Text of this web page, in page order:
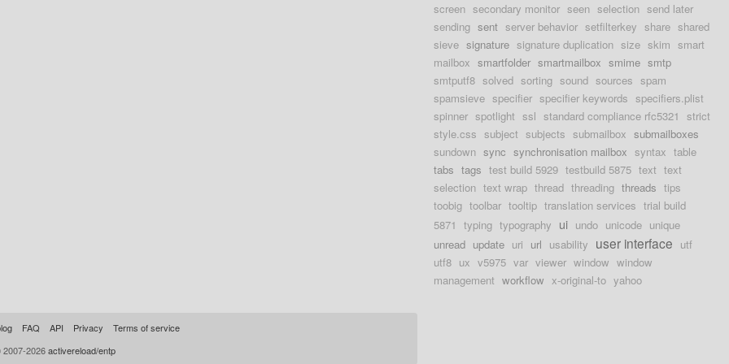
screen secondary monitor seen selection send later
sending sent server behavior setfilterkey share shared
sieve signature signature duplication size skim smart
mailbox smartfolder smartmailbox smime smtp
smtputf8 solved sorting sound sources spam
spamsieve specifier specifier keywords specifiers.plist
spinner spotlight ssl standard compliance rfc5321 strict
style.css subject subjects submailbox submailboxes
sundown sync synchronisation mailbox syntax table
tabs tags test build 5929 testbuild 5875 text text
selection text wrap thread threading threads tips
toobig toolbar tooltip translation services trial build
5871 typing typography ui undo unicode unique
unread update uri url usability user interface utf
utf8 ux v5975 var viewer window window
management workflow x-original-to yahoo
FAQ API Privacy
Terms of service
2026activereload/entp